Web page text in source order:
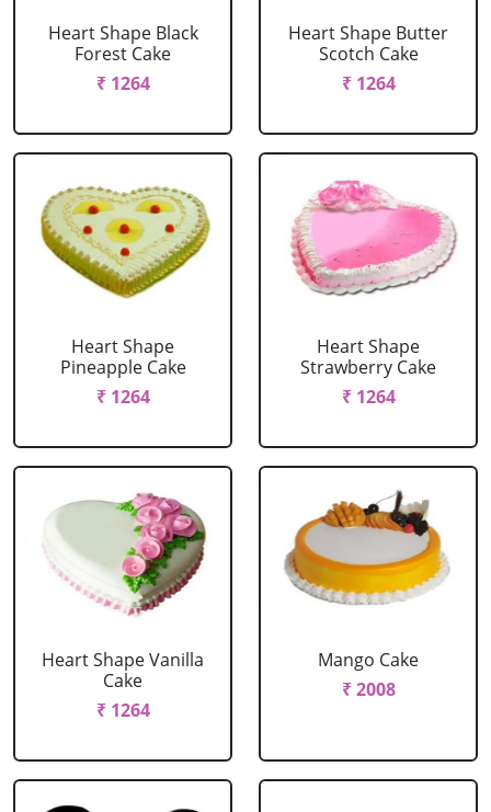
Heart Shape Black
Forest Cake
₹ 1264
Heart Shape Butter
Scotch Cake
₹ 1264
Heart Shape
Pineapple Cake
₹ 1264
Heart Shape
Strawberry Cake
₹ 1264
Heart Shape Vanilla
Cake
₹ 1264
Mango Cake
₹ 2008